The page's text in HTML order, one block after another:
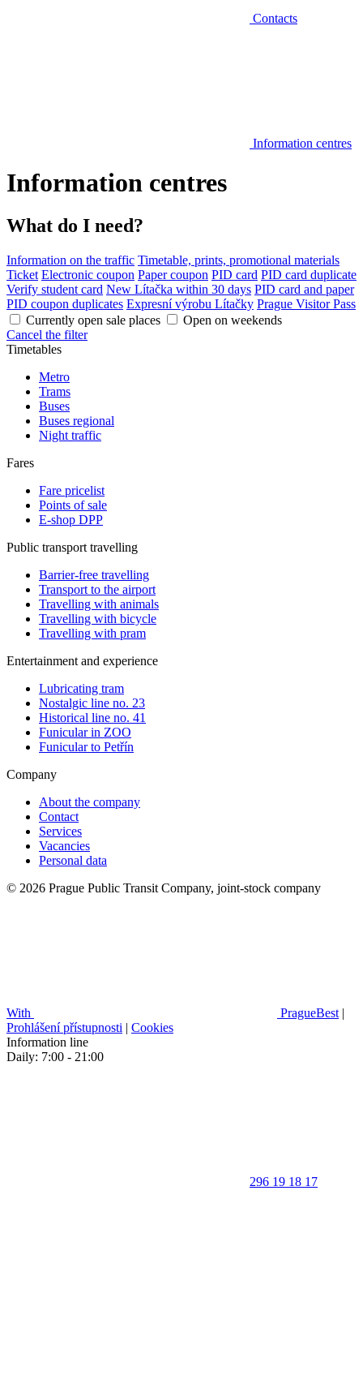
Contacts
Information centres
Information centres
What do I need?
Information on the traffic Timetable, prints, promotional materials
Ticket Electronic coupon Paper coupon PID card PID card duplicate
Verify student card New Lítačka within 30 days PID card and paper
PID coupon duplicates Expresní výrobu Lítačky Prague Visitor Pass
Currently open sale places
Open on weekends
Cancel the filter
Timetables
Metro
Trams
Buses
Buses regional
Night traffic
Fares
Fare pricelist
Points of sale
E-shop DPP
Public transport travelling
Barrier-free travelling
Transport to the airport
Travelling with animals
Travelling with bicycle
Travelling with pram
Entertainment and experience
Lubricating tram
Nostalgic line no. 23
Historical line no. 41
Funicular in ZOO
Funicular to Petřín
Company
About the company
Contact
Services
Vacancies
Personal data
© 2026 Prague Public Transit Company, joint-stock company
With PragueBest |
Prohlášení přístupnosti | Cookies
Information line
Daily: 7:00 - 21:00
296 19 18 17